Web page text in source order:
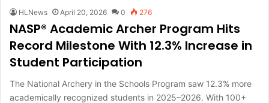
HLNews April 20, 2026 0 276
NASP® Academic Archer Program Hits
Record Milestone With 12.3% Increase in
Student Participation
The National Archery in the Schools Program saw 12.3% more
academically recognized students in 2025–2026. With 100+